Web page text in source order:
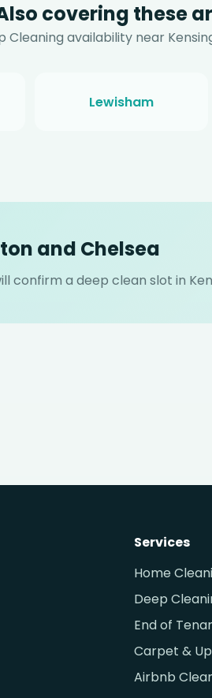
covering these
Cleaning availability near
Lewisham
and Chelsea
confirm a deep clean slot in
Services
Home
Deep
End of
Carpet &
Airbnb